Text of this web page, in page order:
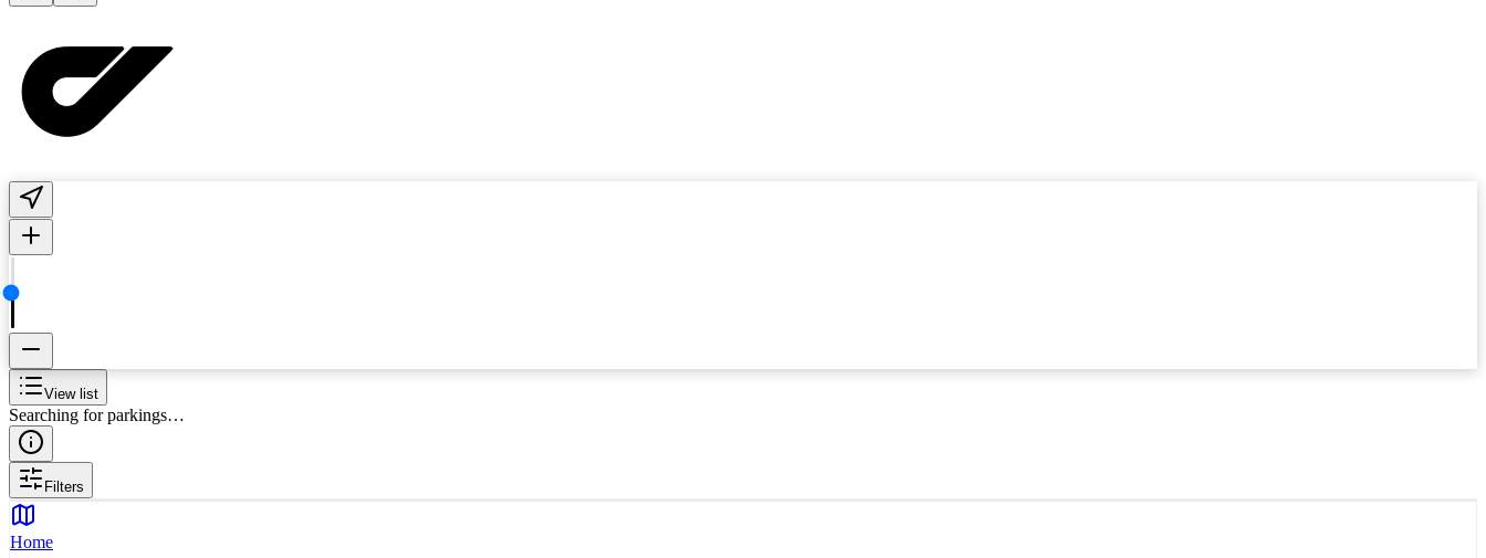
View list
Searching for parkings…
Filters
Home